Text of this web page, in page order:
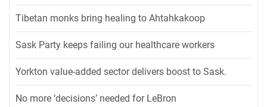
Tibetan monks bring healing to Ahtahkakoop
Sask Party keeps failing our healthcare workers
Yorkton value-added sector delivers boost to Sask.
No more ‘decisions’ needed for LeBron